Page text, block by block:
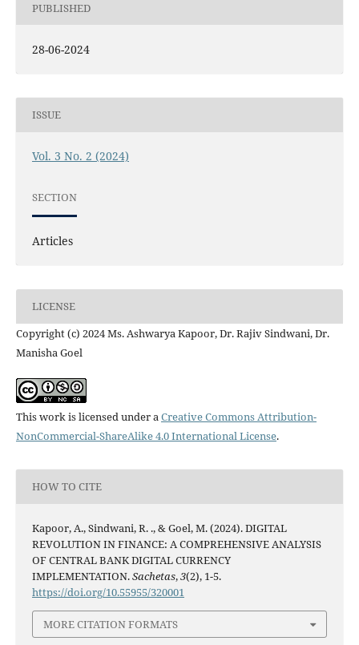
PUBLISHED
28-06-2024
ISSUE
Vol. 3 No. 2 (2024)
SECTION
Articles
LICENSE
Copyright (c) 2024 Ms. Ashwarya Kapoor, Dr. Rajiv Sindwani, Dr.
Manisha Goel
This work is licensed under a Creative Commons Attribution-
NonCommercial-ShareAlike 4.0 International License.
HOW TO CITE
Kapoor, A., Sindwani, R. ., & Goel, M. (2024). DIGITAL
REVOLUTION IN FINANCE: A COMPREHENSIVE ANALYSIS
OF CENTRAL BANK DIGITAL CURRENCY
IMPLEMENTATION.Sachetas,3(2), 1-5.
https://doi.org/10.55955/320001
MORE CITATION FORMATS